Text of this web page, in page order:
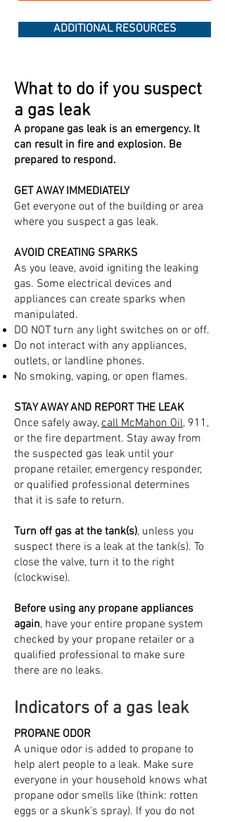
ADDITIONAL RESOURCES
What to do if you suspect
a gas leak
A propane gas leak is an emergency. It
can result in fire and explosion. Be
prepared to respond.
GET AWAY IMMEDIATELY
Get everyone out of the building or area
where you suspect a gas leak.
AVOID CREATING SPARKS
As you leave, avoid igniting the leaking
gas. Some electrical devices and
appliances can create sparks when
manipulated.
DO NOT turn any light switches on or off.
Do not interact with any appliances,
outlets, or landline phones.
No smoking, vaping, or open flames.
STAY AWAY AND REPORT THE LEAK
Once safely away,call McMahon Oil, 911,
or the fire department. Stay away from
the suspected gas leak until your
propane retailer, emergency responder,
or qualified professional determines
that it is safe to return.
Turn off gas at the tank(s), unless you
suspect there is a leak at the tank(s). To
close the valve, turn it to the right
(clockwise).
Before using any propane appliances
again, have your entire propane system
checked by your propane retailer or a
qualified professional to make sure
there are no leaks.
Indicators of a gas leak
PROPANE ODOR
A unique odor is added to propane to
help alert people to a leak. Make sure
everyone in your household knows what
propane odor smells like (think: rotten
eggs or a skunk's spray). If you do not